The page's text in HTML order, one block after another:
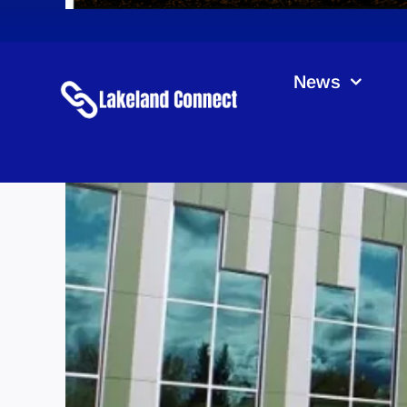
News